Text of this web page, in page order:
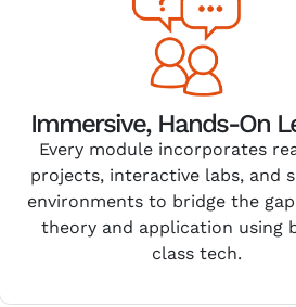
Immersive, Hands-On
Every module incorporates
projects, interactive labs, and
environments to bridge the
theory and application using
class tech.